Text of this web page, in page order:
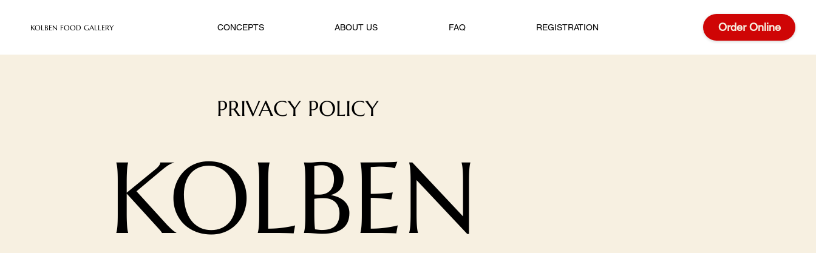
​KOLBEN FOOD GALLERY CONCEPTS ABOUT US FAQ REGISTRATION Order Online
PRIVACY POLICY
KOLBEN